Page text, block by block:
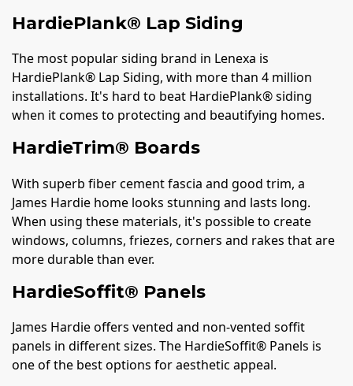
HardiePlank® Lap Siding
The most popular siding brand in Lenexa is
HardiePlank® Lap Siding, with more than 4 million
installations. It's hard to beat HardiePlank® siding
when it comes to protecting and beautifying homes.
HardieTrim® Boards
With superb fiber cement fascia and good trim, a
James Hardie home looks stunning and lasts long.
When using these materials, it's possible to create
windows, columns, friezes, corners and rakes that are
more durable than ever.
HardieSoffit® Panels
James Hardie offers vented and non-vented soffit
panels in different sizes. The HardieSoffit® Panels is
one of the best options for aesthetic appeal.